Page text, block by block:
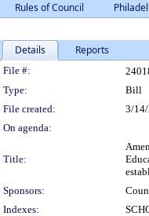
Rules of Council
Details Reports
Legislation
File #:
Type:
Bill
File created:
3/
On agenda:
Title:
Sponsors:
Indexes: